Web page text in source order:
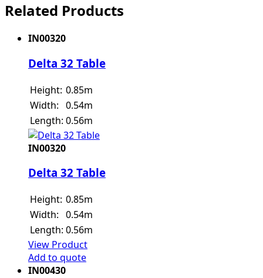
Related Products
IN00320
Delta 32 Table
Height: 0.85m
Width: 0.54m
Length: 0.56m
IN00320
Delta 32 Table
Height: 0.85m
Width: 0.54m
Length: 0.56m
View Product
Add to quote
IN00430